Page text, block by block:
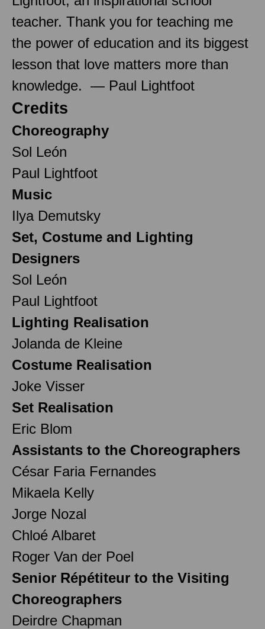
teacher. Thank you for teaching me
the power of education and its biggest
lesson that love matters more than
knowledge. — Paul Lightfoot
Credits
Choreography
Sol León
Paul Lightfoot
Music
Ilya Demutsky
Set, Costume and Lighting
Designers
Sol León
Paul Lightfoot
Lighting Realisation
Jolanda de Kleine
Costume Realisation
Joke Visser
Set Realisation
Eric Blom
Assistants to the Choreographers
César Faria Fernandes
Mikaela Kelly
Jorge Nozal
Chloé Albaret
Roger Van der Poel
Senior Répétiteur to the Visiting
Choreographers
Deirdre Chapman